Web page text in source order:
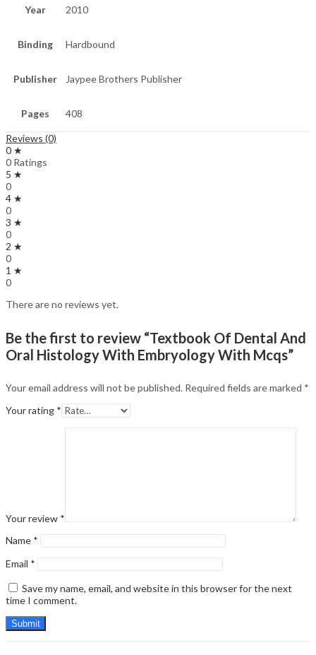
Year 2010
Binding Hardbound
Publisher Jaypee Brothers Publisher
Pages 408
Reviews (0)
0 ★
0 Ratings
5 ★
0
4 ★
0
3 ★
0
2 ★
0
1 ★
0
There are no reviews yet.
Be the first to review “Textbook Of Dental And
Oral Histology With Embryology With Mcqs”
Your email address will not be published. Required fields are marked *
Your rating *
Your review *
Name *
Email *
Save my name, email, and website in this browser for the next
time I comment.